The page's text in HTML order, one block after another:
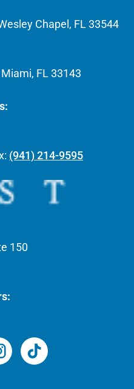
Chapel, FL 33544
FL 33143
(941) 214-9595
150